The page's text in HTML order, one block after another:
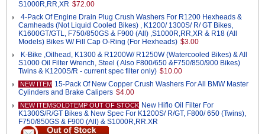
S1000R,RR,XR $72.00
4-Pack Of Engine Drain Plug Crush Washers For R1200 Hexheads &
Camheads (Not Liquid Cooled Bikes) , K1200/ 1300S/ R/ GT Bikes,
K1600GT/GTL, F750/850GS & F900 (All) ,S1000R,RR,XR & R18 (All
Models) Bikes W/ Fill Cap O-Ring (For Hexheads) $3.00
K-Bike ,Oilhead, K1300 & R1200W/ R1250W (Watercooled Bikes) & All
S1000 Oil Filter Wrench, Steel ( Also F800/650 &F750/850/900 Bikes)
Twins & K1200S/R - current spec filter only) $10.00
NEW ITEM 15-Pack Of New Copper Crush Washers For All BMW Master
Cylinders and Brake Calipers $4.00
NEW ITEMSOLDTEMP OUT OF STOCK New Hiflo Oil Filter For
K1300S/R/GT Bikes & New Spec For K1200S/ R/GT, F800/ 650 (Twins),
F750/850GS & F900 (All) & S1000R,RR.XR